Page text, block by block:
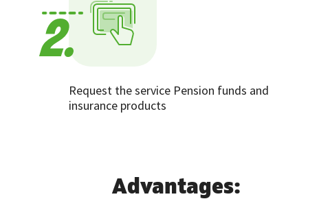
2.
Request the service Pension funds and
insurance products
Advantages: